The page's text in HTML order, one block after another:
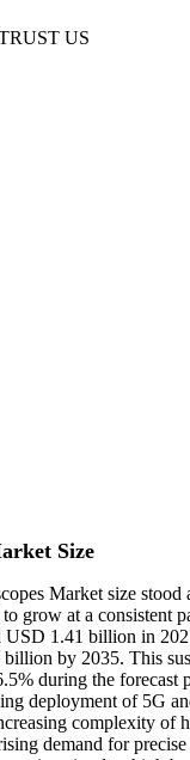
US
Size
Market size
grow at a consistent
USD 1.41 billion in
by 2035. This
during the forecast
deployment of 5G
complexity of
demand for